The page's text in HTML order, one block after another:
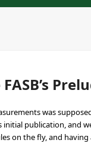
FASB’s
was
publication, and
on the fly, and